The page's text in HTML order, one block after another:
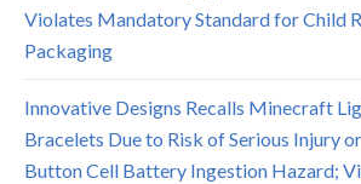
Violates Mandatory Standard for Child
Packaging
Innovative Designs Recalls Minecraft
Bracelets Due to Risk of Serious Injury
Button Cell Battery Ingestion Hazard;